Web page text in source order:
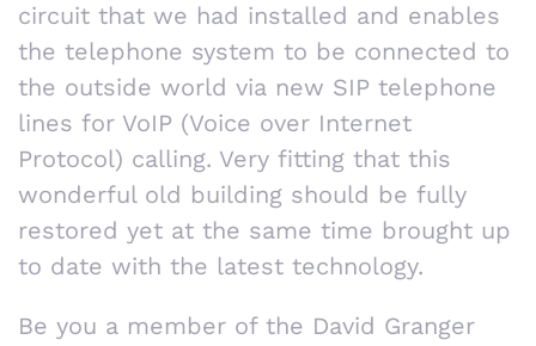
circuit that we had installed and enables
the telephone system to be connected to
the outside world via new SIP telephone
lines for VoIP (Voice over Internet
Protocol) calling. Very fitting that this
wonderful old building should be fully
restored yet at the same time brought up
to date with the latest technology.
Be you a member of the David Granger